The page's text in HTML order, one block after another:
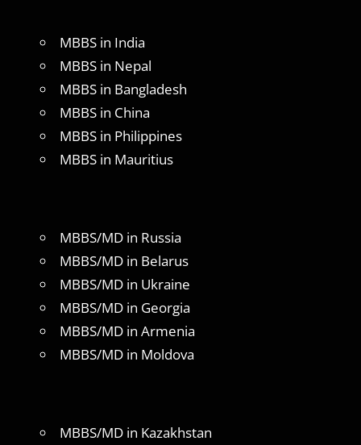
MBBS in India
MBBS in Nepal
MBBS in Bangladesh
MBBS in China
MBBS in Philippines
MBBS in Mauritius
MBBS/MD in Russia
MBBS/MD in Belarus
MBBS/MD in Ukraine
MBBS/MD in Georgia
MBBS/MD in Armenia
MBBS/MD in Moldova
MBBS/MD in Kazakhstan